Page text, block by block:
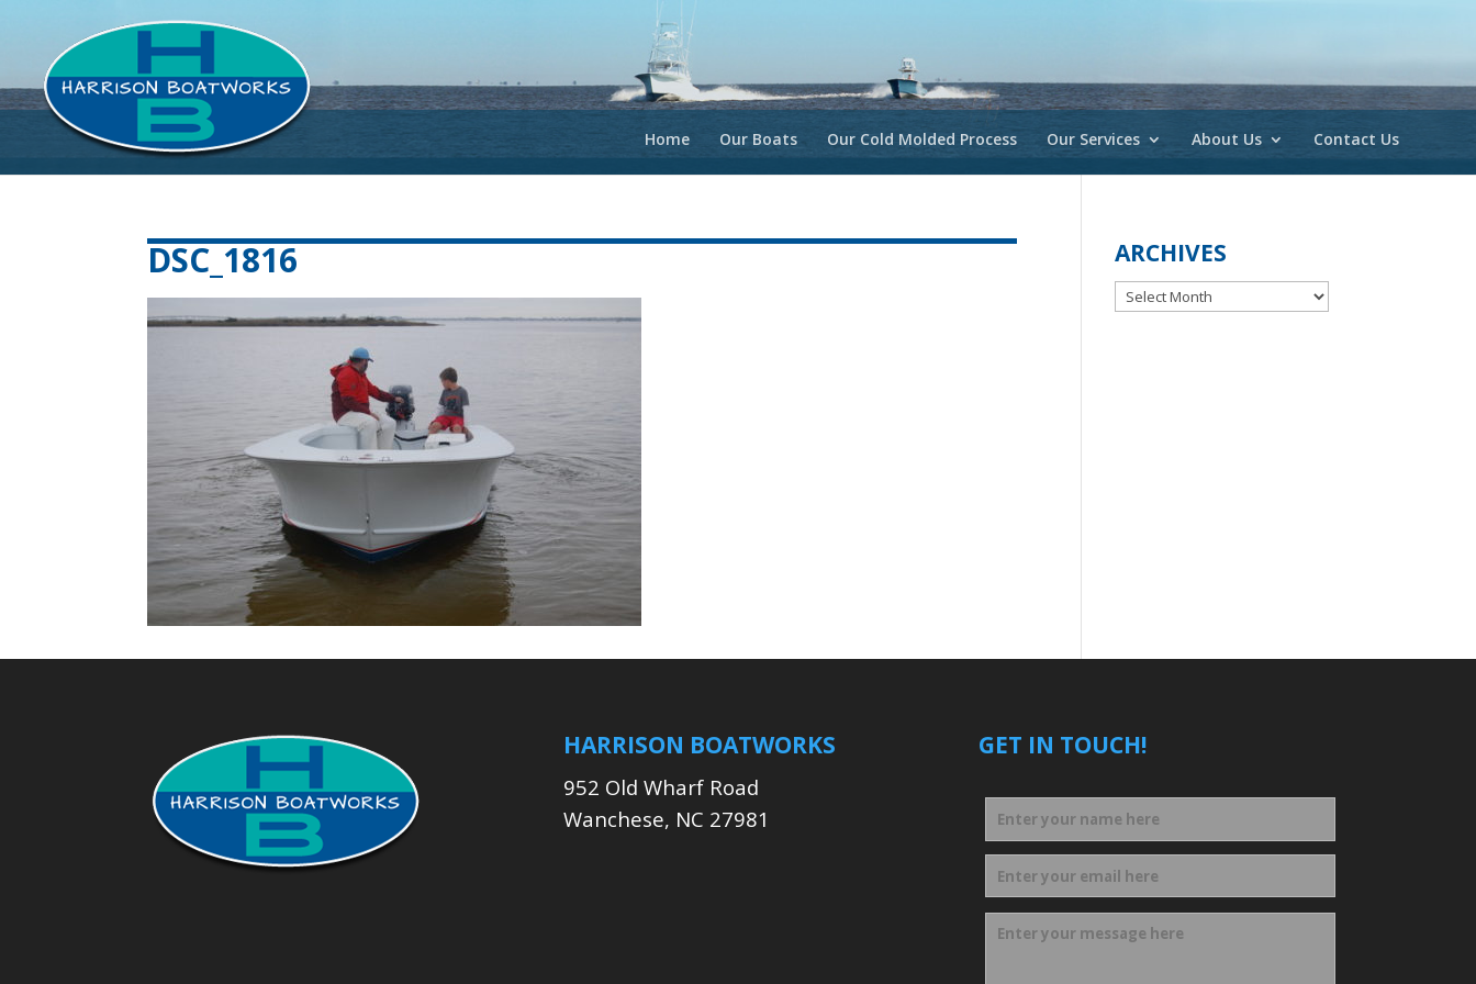
Home Our Boats Our Cold Molded Process Our Services About Us Contact Us
DSC_1816 ARCHIVES
Archives
HARRISON BOATWORKS
952 Old Wharf Road
Wanchese, NC 27981
GET IN TOUCH!